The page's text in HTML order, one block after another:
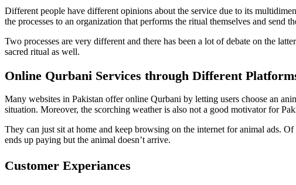
Different people have different opinions about the service due to its
the processes to an organization that performs the ritual themselves and send
Two processes are very different and there has been a lot of debate on the
sacred ritual as well.
Online Qurbani Services through Different
Many websites in Pakistan offer online Qurbani by letting users choose an
situation. Moreover, the scorching weather is also not a good motivator for
They can just sit at home and keep browsing on the internet for animal ads.
ends up paying but the animal doesn’t arrive.
Customer Experiances